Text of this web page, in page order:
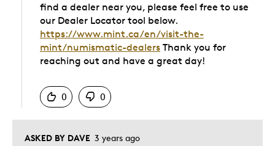
ASKED BY DAVE 3 years ago
find a dealer near you, please feel free to use
our Dealer Locator tool below.
https://www.mint.ca/en/visit-the-
mint/numismatic-dealers Thank you for
reaching out and have a great day!
0
0